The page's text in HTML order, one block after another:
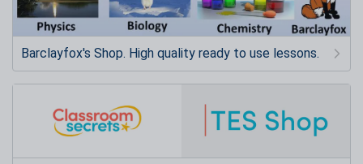
Barclayfox's Shop. High quality ready to use lessons.